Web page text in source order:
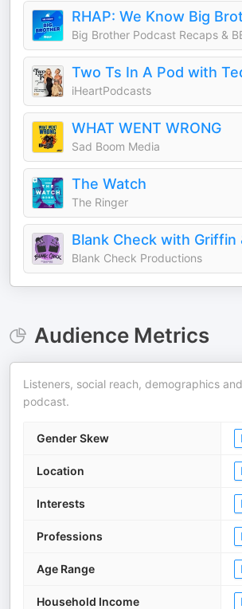
RHAP: We Know Big
iHeartPodcasts
WHAT WENT WRONG
Sad Boom Media
The Watch
The Ringer
Blank Check with Griffin
Blank Check Productions
Audience Metrics
Listeners, social reach, demographics
podcast.
Gender Skew
Location
Interests
Professions
Age Range
Household Income